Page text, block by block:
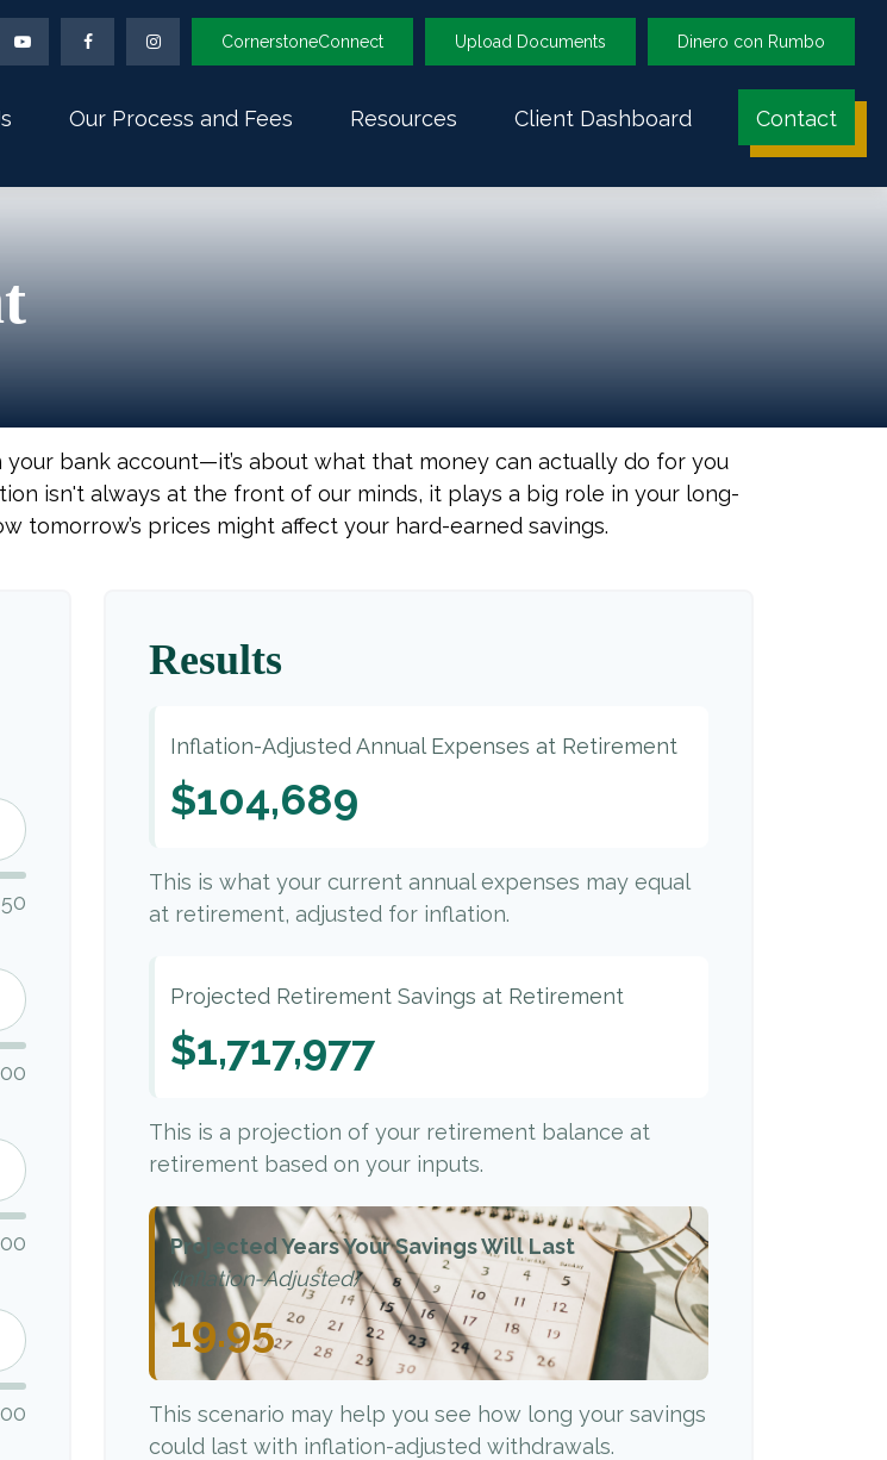
CornerstoneConnect Upload Documents Dinero con Rumbo
Our Process and Fees Resources Client Dashboard Contact
bank account—it’s about what that money can actually do for you
isn't always at the front of our minds, it plays a big role in your long-
tomorrow’s prices might affect your hard-earned savings.
50
Results
Inflation-Adjusted Annual Expenses at Retirement
$104,689
This is what your current annual expenses may equal
at retirement, adjusted for inflation.
Projected Retirement Savings at Retirement
$1,717,977
This is a projection of your retirement balance at
retirement based on your inputs.
Projected Years Your Savings Will Last
(Inflation-Adjusted)
19.95
This scenario may help you see how long your savings
could last with inflation-adjusted withdrawals.